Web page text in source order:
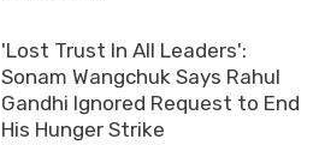
'Lost Trust In All Leaders':
Sonam Wangchuk Says Rahul
Gandhi Ignored Request to End
His Hunger Strike